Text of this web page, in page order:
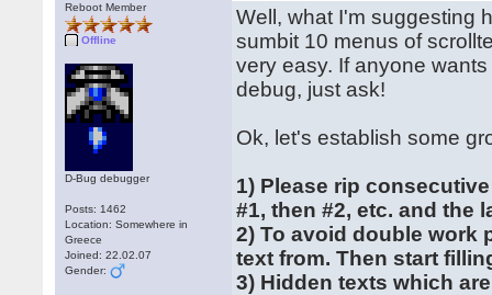
Reboot Member
Offline
D-Bug debugger
Posts: 1462
Location: Somewhere in
Greece
Joined: 22.02.07
Gender:
Well, what I'm suggesting
sumbit 10 menus of
very easy. If anyone
debug, just ask!
Ok, let's establish some
1) Please rip
#1, then #2, etc. and the
2) To avoid double work
text from. Then start
3) Hidden texts which